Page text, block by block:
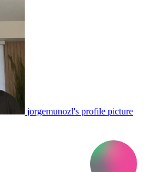
jorgemunozl's profile picture